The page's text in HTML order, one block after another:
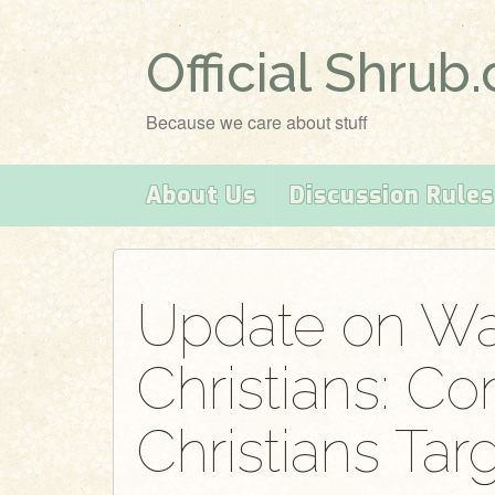
Official
Because we care about stuff
About Us Discussion Rules
Update on
Christians:
Christians